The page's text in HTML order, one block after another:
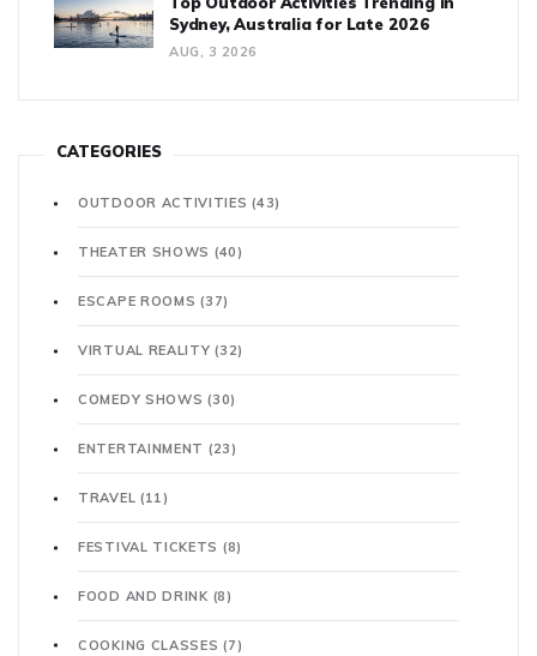
Sydney, Australia for Late 2026
AUG, 3 2026
CATEGORIES
OUTDOOR ACTIVITIES(43)
THEATER SHOWS (40)
ESCAPE ROOMS(37)
VIRTUAL REALITY(32)
COMEDY SHOWS(30)
ENTERTAINMENT (23)
TRAVEL (11)
FESTIVAL TICKETS (8)
FOOD AND DRINK (8)
COOKING CLASSES(7)